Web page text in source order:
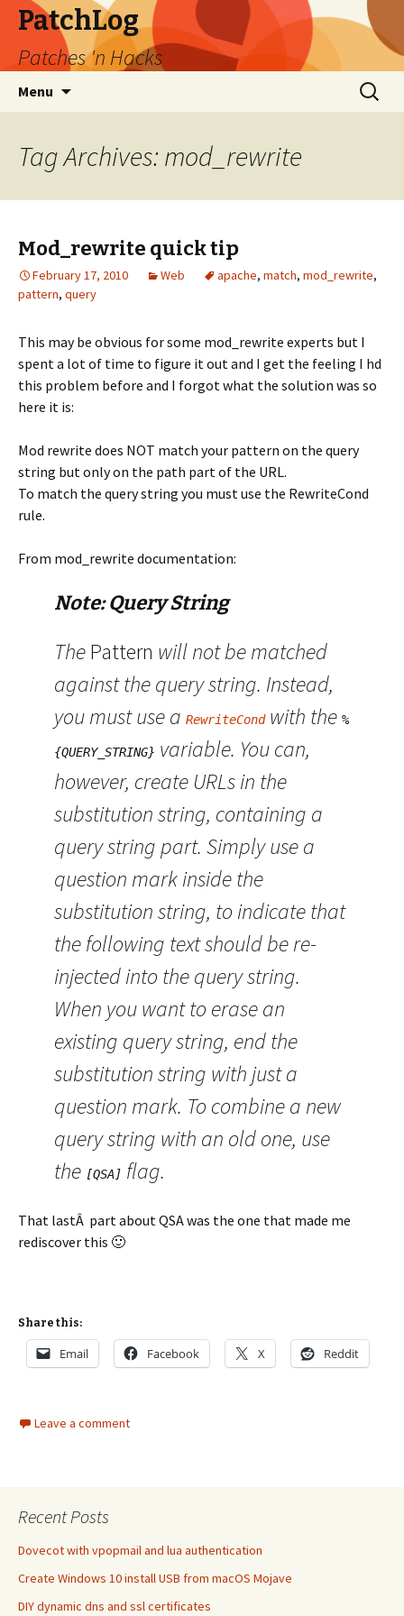
PatchLog
Patches 'n Hacks
Menu
Search
for:
Tag Archives: mod_rewrite
Mod_rewrite quick tip
February 17, 2010 Web apache, match, mod_rewrite,
pattern, query
This may be obvious for some mod_rewrite experts but I
spent a lot of time to figure it out and I get the feeling I hd
this problem before and I forgot what the solution was so
here it is:
Mod rewrite does NOT match your pattern on the query
string but only on the path part of the URL.
To match the query string you must use the RewriteCond
rule.
From mod_rewrite documentation:
Note: Query String
ThePattern will not be matched
against the query string. Instead,
you must use a RewriteCondwith the %
{QUERY_STRING} variable. You can,
however, create URLs in the
substitution string, containing a
query string part. Simply use a
question mark inside the
substitution string, to indicate that
the following text should be re-
injected into the query string.
When you want to erase an
existing query string, end the
substitution string with just a
question mark. To combine a new
query string with an old one, use
the [QSA] flag.
That lastÂ part about QSA was the one that made me
rediscover this 🙂
Share this:
Email Facebook X Reddit
Leave a comment
Recent Posts
Dovecot with vpopmail and lua authentication
Create Windows 10 install USB from macOS Mojave
DIY dynamic dns and ssl certificates